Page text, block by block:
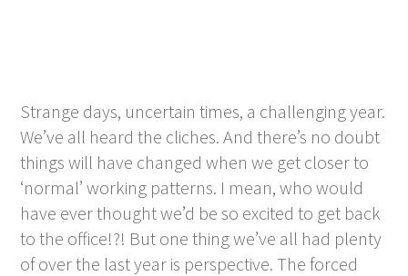
Strange days, uncertain times, a challenging year.
We’ve all heard the cliches. And there’s no doubt
things will have changed when we get closer to
‘normal’ working patterns. I mean, who would
have ever thought we’d be so excited to get back
to the office!?! But one thing we’ve all had plenty
of over the last year is perspective. The forced